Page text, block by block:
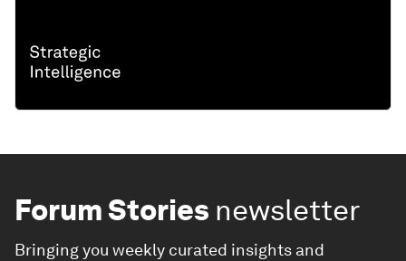
Forum Stories newsletter
Bringing you weekly curated insights and